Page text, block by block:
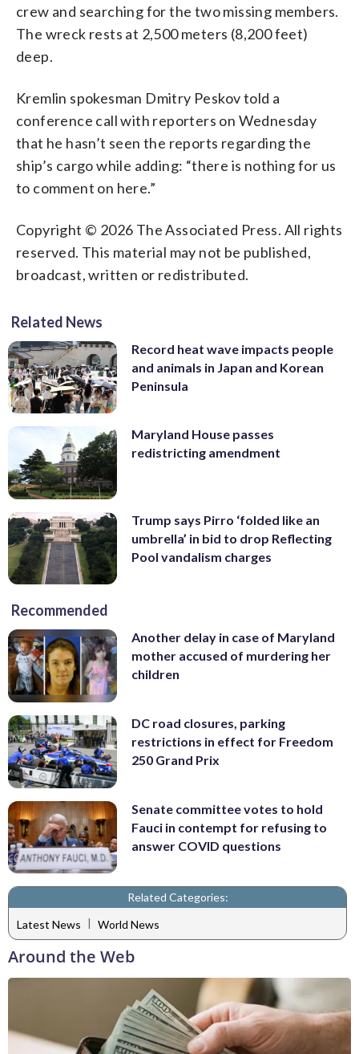
crew and searching for the two missing members.
The wreck rests at 2,500 meters (8,200 feet)
deep.
Kremlin spokesman Dmitry Peskov told a
conference call with reporters on Wednesday
that he hasn’t seen the reports regarding the
ship’s cargo while adding: “there is nothing for us
to comment on here.”
Copyright © 2026 The Associated Press. All rights
reserved. This material may not be published,
broadcast, written or redistributed.
Related News
Record heat wave impacts people
and animals in Japan and Korean
Peninsula
Maryland House passes
redistricting amendment
Trump says Pirro ‘folded like an
umbrella’ in bid to drop Reflecting
Pool vandalism charges
Recommended
Another delay in case of Maryland
mother accused of murdering her
children
DC road closures, parking
restrictions in effect for Freedom
250 Grand Prix
Senate committee votes to hold
Fauci in contempt for refusing to
answer COVID questions
Related Categories:
Latest News | World News
Around the Web